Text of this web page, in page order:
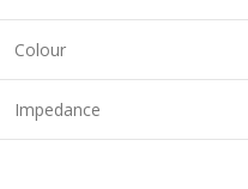
Colour
Impedance